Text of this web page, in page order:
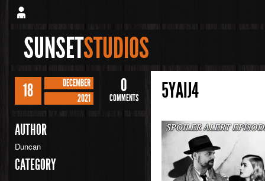
SUNSETSTUDIOS
18
DECEMBER
2021
0
COMMENTS
AUTHOR
Duncan
CATEGORY
5YAIJ4